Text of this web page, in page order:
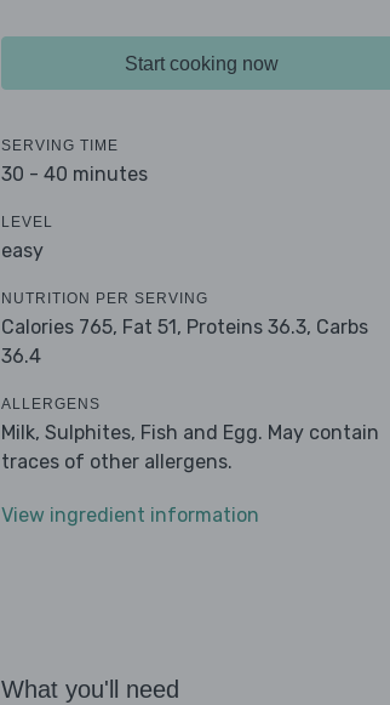
Start cooking now
SERVING TIME
30 - 40 minutes
LEVEL
easy
NUTRITION PER SERVING
Calories 765, Fat 51, Proteins 36.3, Carbs
36.4
ALLERGENS
Milk, Sulphites, Fish and Egg. May contain
traces of other allergens.
View ingredient information
What you'll need